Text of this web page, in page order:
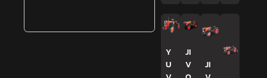
Y
U
JI
V
JI